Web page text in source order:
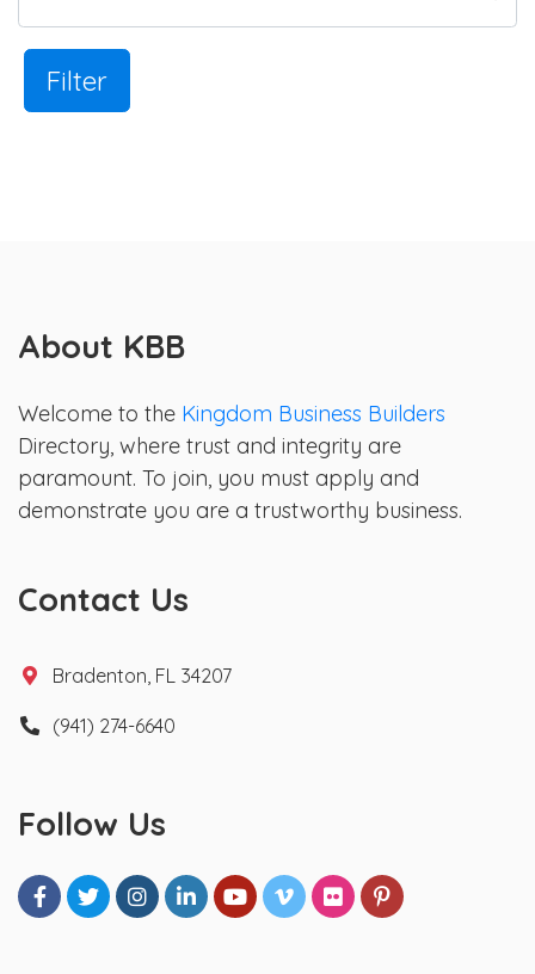
Filter
About KBB
Welcome to the Kingdom Business Builders
Directory, where trust and integrity are
paramount. To join, you must apply and
demonstrate you are a trustworthy business.
Contact Us
Bradenton, FL 34207
(941) 274-6640
Follow Us